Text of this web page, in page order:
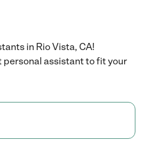
in Rio Vista, CA!
personal assistant to fit your